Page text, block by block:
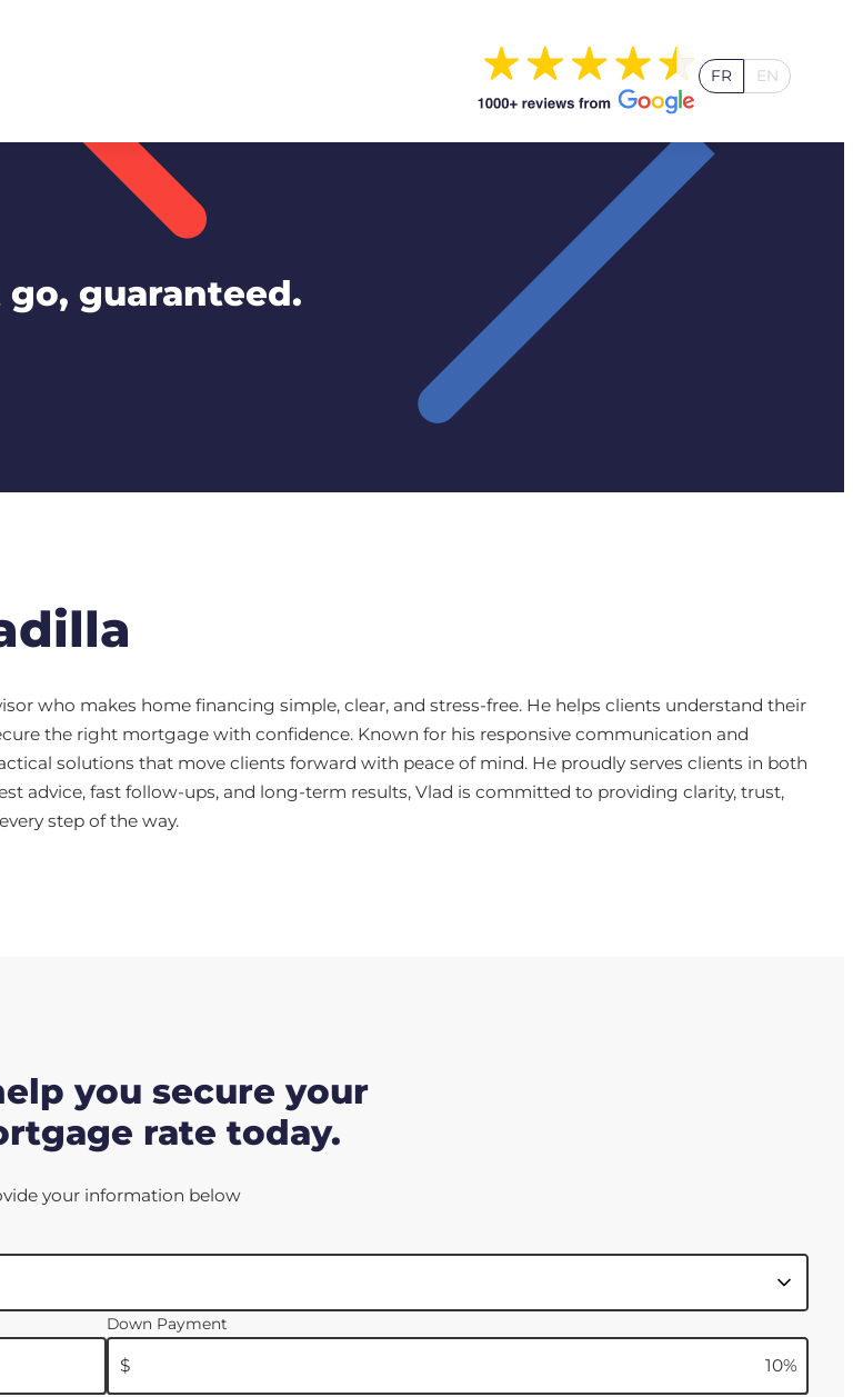
FR EN
guaranteed.
who makes home financing simple, clear, and stress-free. He helps clients understand their
the right mortgage with confidence. Known for his responsive communication and
solutions that move clients forward with peace of mind. He proudly serves clients in both
advice, fast follow-ups, and long-term results, Vlad is committed to providing clarity, trust,
step of the way.
you secure your
rate today.
your information below
Down Payment
$ 10%